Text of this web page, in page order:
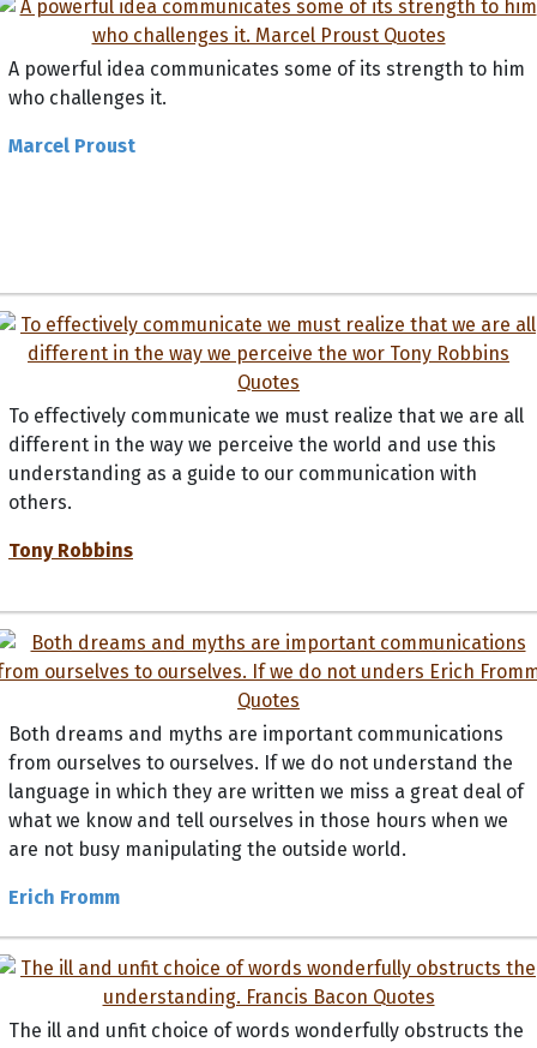
A powerful idea communicates some of its strength to him
who challenges it.
Marcel Proust
To effectively communicate we must realize that we are all
different in the way we perceive the world and use this
understanding as a guide to our communication with
others.
Tony Robbins
Both dreams and myths are important communications
from ourselves to ourselves. If we do not understand the
language in which they are written we miss a great deal of
what we know and tell ourselves in those hours when we
are not busy manipulating the outside world.
Erich Fromm
The ill and unfit choice of words wonderfully obstructs the